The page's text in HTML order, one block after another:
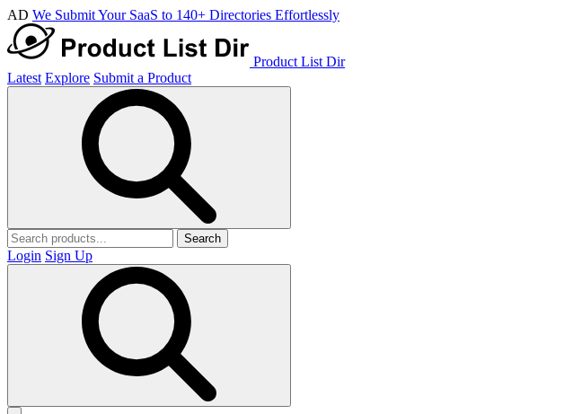
AD We Submit Your SaaS to 140+ Directories Effortlessly
Product List Dir
Latest Explore Submit a Product
Search
Login Sign Up